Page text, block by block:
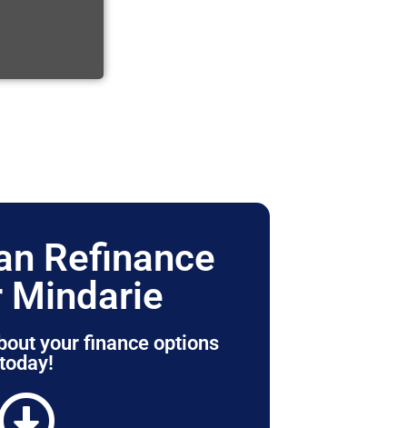
Refinance
Mindarie
your finance options
today!